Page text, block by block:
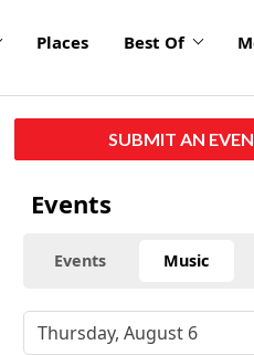
Places Best Of
SUBMIT AN
Events
Events Music